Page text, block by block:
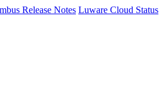
Release Notes Luware Cloud Status